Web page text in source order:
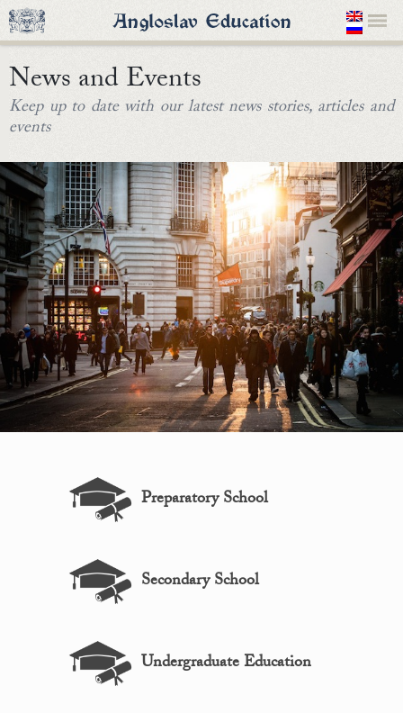
News and Events
Keep up to date with our latest news stories, articles and
events
Preparatory School
Secondary School
Undergraduate Education